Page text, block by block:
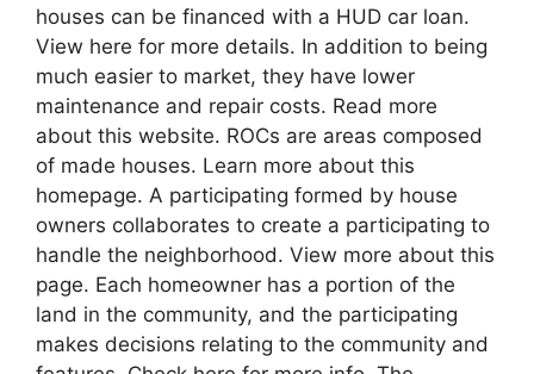
houses can be financed with a HUD car loan.
View here for more details. In addition to being
much easier to market, they have lower
maintenance and repair costs. Read more
about this website. ROCs are areas composed
of made houses. Learn more about this
homepage. A participating formed by house
owners collaborates to create a participating to
handle the neighborhood. View more about this
page. Each homeowner has a portion of the
land in the community, and the participating
makes decisions relating to the community and